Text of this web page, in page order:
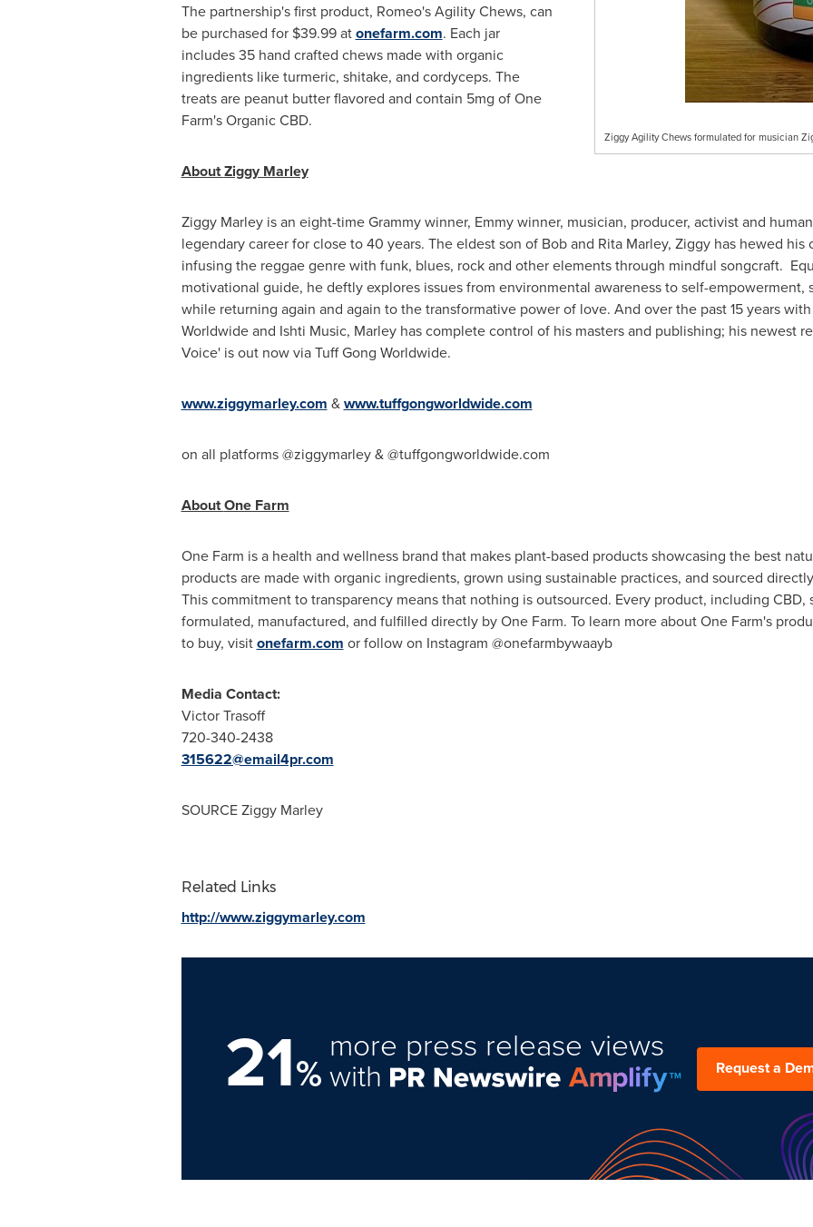
Ziggy Agility Chews formulated for musician
The partnership's first product, Romeo's Agility Chews, can
be purchased for $39.99atonefarm.com. Each jar
includes 35 hand crafted chews made with organic
ingredients like turmeric, shitake, and cordyceps. The
treats are peanut butter flavored and contain 5mg ofOne
Farm'sOrganic CBD.
AboutZiggy Marley
Ziggy Marley is an eight-time Grammy winner, Emmy winner, musician, producer, activist and
legendary career for close to 40 years. The eldest son of Bob and Rita Marley, Ziggy has hewed his
infusing the reggae genre with funk, blues, rock and other elements through mindful songcraft.
motivational guide, he deftly explores issues from environmental awareness to self-
while returning again and again to the transformative power of love. And over the past 15 years
Worldwide and Ishti Music, Marley has complete control of his masters and publishing; his newest
Voice' is out now via Tuff Gong Worldwide.
www.ziggymarley.com &www.tuffgongworldwide.com
on all platforms @ziggymarley & @tuffgongworldwide.com
AboutOne Farm
One Farm is a health and wellness brand that makes plant-based products showcasing the best
products are made with organic ingredients, grown using sustainable practices, and sourced
This commitment to transparency means that nothing is outsourced. Every product, including CBD,
formulated, manufactured, and fulfilled directly byOne Farm. To learn more aboutOne Farm's
to buy, visitonefarm.com or follow on Instagram @onefarmbywaayb
Media Contact:
Victor Trasoff
720-340-2438
315622@email4pr.com
SOURCEZiggy Marley
Related Links
http://www.ziggymarley.com
21%
more press release views
with Request a